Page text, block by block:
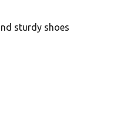
sturdy shoes